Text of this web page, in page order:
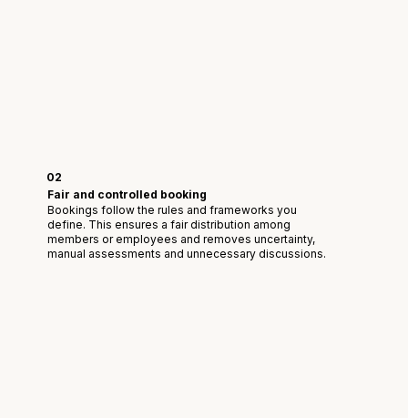
02
Fair and controlled booking
Bookings follow the rules and frameworks you
define. This ensures a fair distribution among
members or employees and removes uncertainty,
manual assessments and unnecessary discussions.